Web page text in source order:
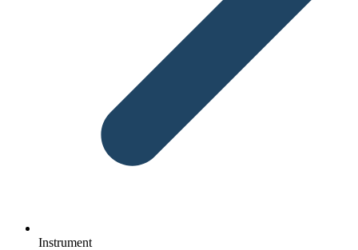
Instrument